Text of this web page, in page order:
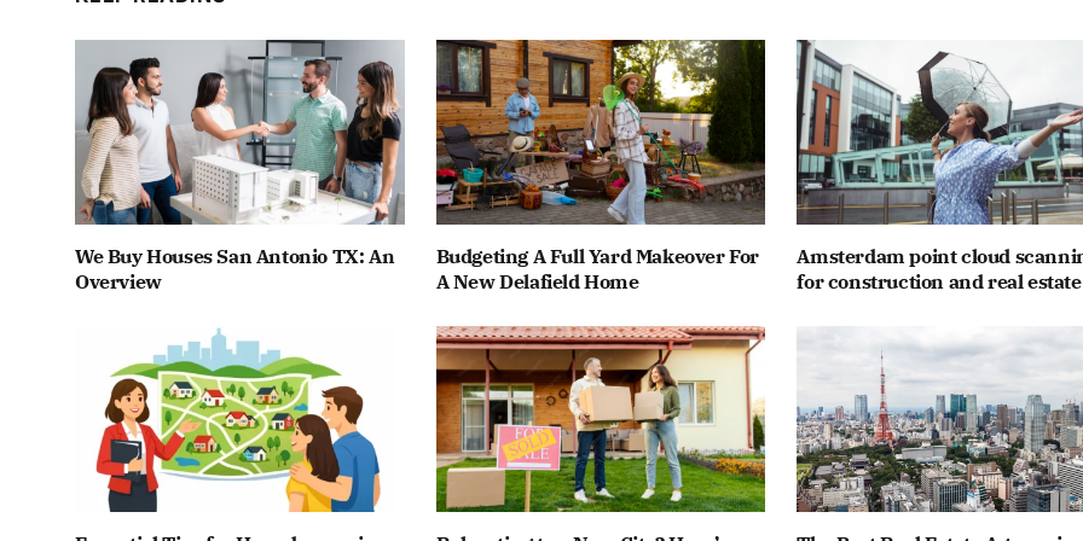
We Buy Houses San Antonio TX: An
Overview
Budgeting A Full Yard Makeover For
A New Delafield Home
Amsterdam point cloud
for construction and real estate